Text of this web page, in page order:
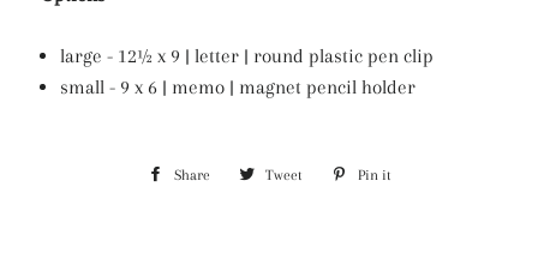
large - 12½ x 9 | letter | round plastic pen clip
small - 9 x 6 | memo | magnet pencil holder
Share Share Tweet Tweet Pin it